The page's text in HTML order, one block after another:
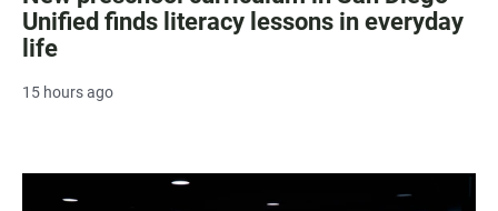
Unified finds literacy lessons in everyday
life
15 hours ago